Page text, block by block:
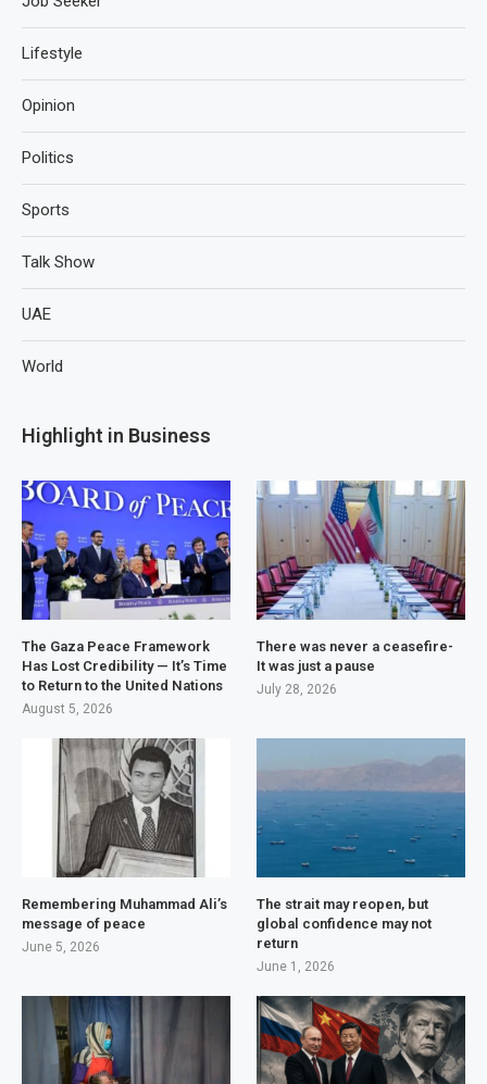
Lifestyle
Opinion
Politics
Sports
Talk Show
UAE
World
Highlight in Business
The Gaza Peace Framework
Has Lost Credibility — It’s Time
to Return to the United Nations
August 5, 2026
There was never a ceasefire-
It was just a pause
July 28, 2026
Remembering Muhammad Ali’s
message of peace
June 5, 2026
The strait may reopen, but
global confidence may not
return
June 1, 2026